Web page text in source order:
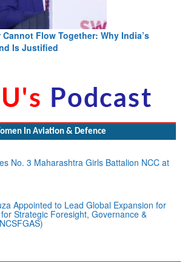
Flow Together: Why India’s
Is Justified
In Aviation & Defence
No. 3 Maharashtra Girls Battalion NCC at
Appointed to Lead Global Expansion for
Strategic Foresight, Governance &